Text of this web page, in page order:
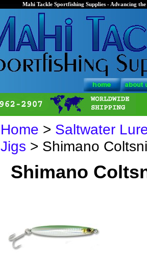
Mahi Tackle Sportfishing Supplies - Advancing
Home > Saltwater
Jigs > Shimano
Shimano